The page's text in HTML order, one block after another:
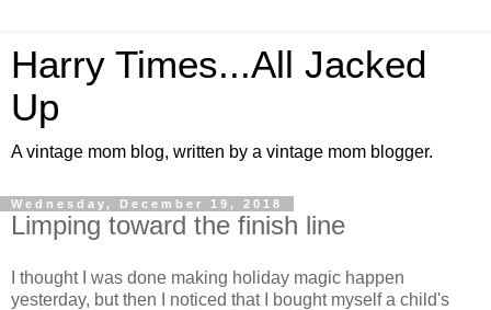
Harry Times...All Jacked
Up
A vintage mom blog, written by a vintage mom blogger.
Wednesday, December 19, 2018
Limping toward the finish line
I thought I was done making holiday magic happen
yesterday, but then I noticed that I bought myself a child's